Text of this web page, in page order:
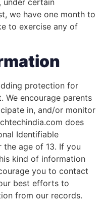
we have one month to
to exercise any of
protection for
We encourage parents
in, and/or monitor
does
Identifiable
the age of 13. If you
kind of information
you to contact
best efforts to
from our records.